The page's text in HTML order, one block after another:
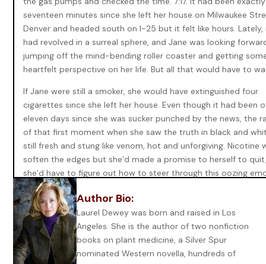
seventeen minutes since she left her house on Milwaukee
Denver and headed south on I-25 but it felt like hours. Lately,
had revolved in a surreal sphere, and Jane was looking
jumping off the mind-bending roller coaster and getting
heartfelt perspective on her life. But all that would have to
If Jane were still a smoker, she would have extinguished four
cigarettes since she left her house. Even though it had been
eleven days since she was sucker punched by the news, the
of that first moment when she saw the truth in black and
still fresh and stung like venom, hot and unforgiving. Nicotine
soften the edges but she’d made a promise to herself to
she’d have to figure out how to steer through this oozing
wound without the comfortable dulling of pain.
That was proving more difficult as the days progressed. In
moment, Jane’s world not only blew apart, but her entire
split with it. She’d spent the past days dredging up her
young life yet again—propelling her heart back into the
searching for clues in the multitude of unspoken words and
Author Bio:
Laurel Dewey was born and raised in Los
Angeles. She is the author of two nonfiction
books on plant medicine, a Silver Spur
nominated Western novella, hundreds of